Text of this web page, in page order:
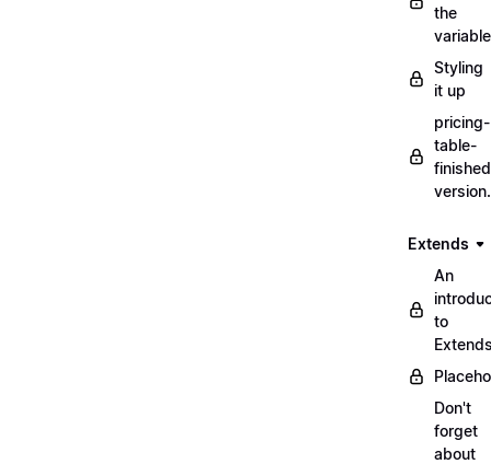
the
Styling
it up
pricing-
table-
Extends
An
to
Don't
forget
about